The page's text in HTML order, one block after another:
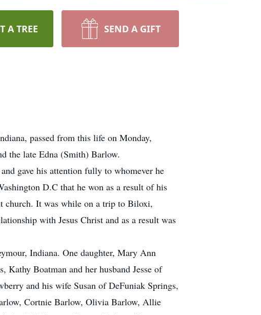
A TREE SEND A GIFT
passed from this life on Monday,
the late Edna (Smith) Barlow.
gave his attention fully to whomever he
D.C that he won as a result of his
church. It was while on a trip to Biloxi,
with Jesus Christ and as a result was
Indiana. One daughter, Mary Ann
Boatman and her husband Jesse of
and his wife Susan of DeFuniak Springs,
Cortnie Barlow, Olivia Barlow, Allie